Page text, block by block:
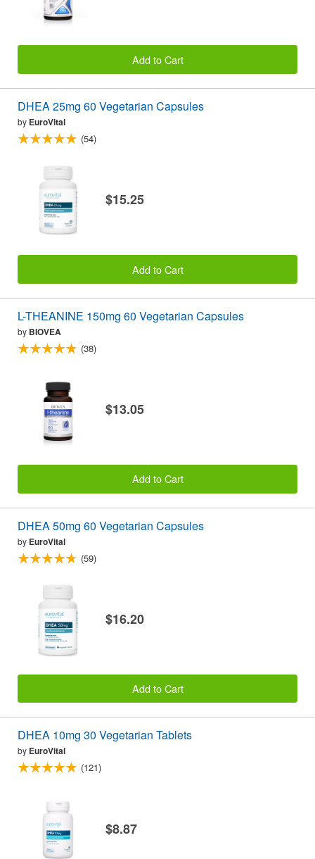
Add to Cart
DHEA 25mg 60 Vegetarian Capsules
by EuroVital
(54)
$15.25
Add to Cart
L-THEANINE 150mg 60 Vegetarian Capsules
by BIOVEA
(38)
$13.05
Add to Cart
DHEA 50mg 60 Vegetarian Capsules
by EuroVital
(59)
$16.20
Add to Cart
DHEA 10mg 30 Vegetarian Tablets
by EuroVital
(121)
$8.87